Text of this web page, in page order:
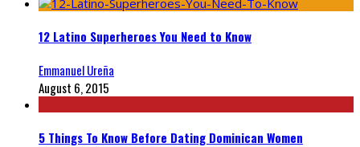
12 Latino Superheroes You Need to Know
Emmanuel Ureña
August 6, 2015
5 Things To Know Before Dating Dominican Women